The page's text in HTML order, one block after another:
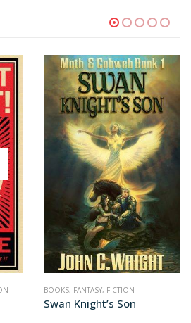
BOOKS, FANTASY, FICTION
Tithe to Tartarus